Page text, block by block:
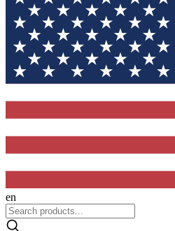
en